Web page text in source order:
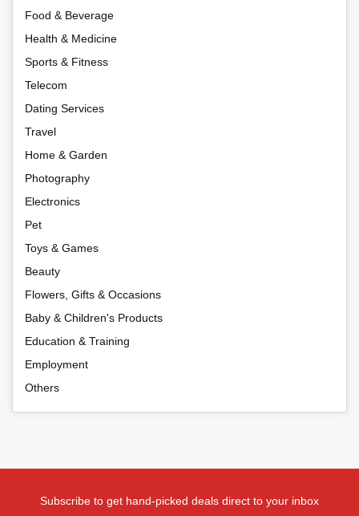
Food & Beverage
Health & Medicine
Sports & Fitness
Telecom
Dating Services
Travel
Home & Garden
Photography
Electronics
Pet
Toys & Games
Beauty
Flowers, Gifts & Occasions
Baby & Children's Products
Education & Training
Employment
Others
Subscribe to get hand-picked deals direct to your inbox